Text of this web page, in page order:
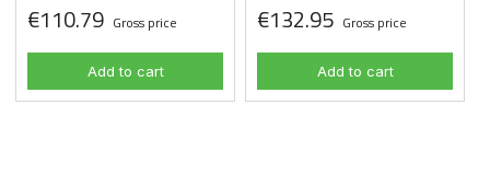
€110.79 Gross price
Add to cart
€132.95 Gross price
Add to cart